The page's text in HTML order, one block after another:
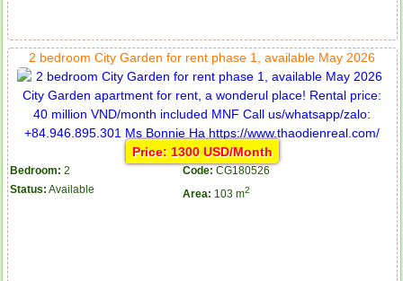
2 bedroom City Garden for rent phase 1, available May 2026
Price: 1300 USD/Month
Bedroom: 2 Code: CG180526
Status: Available Area: 103 m2